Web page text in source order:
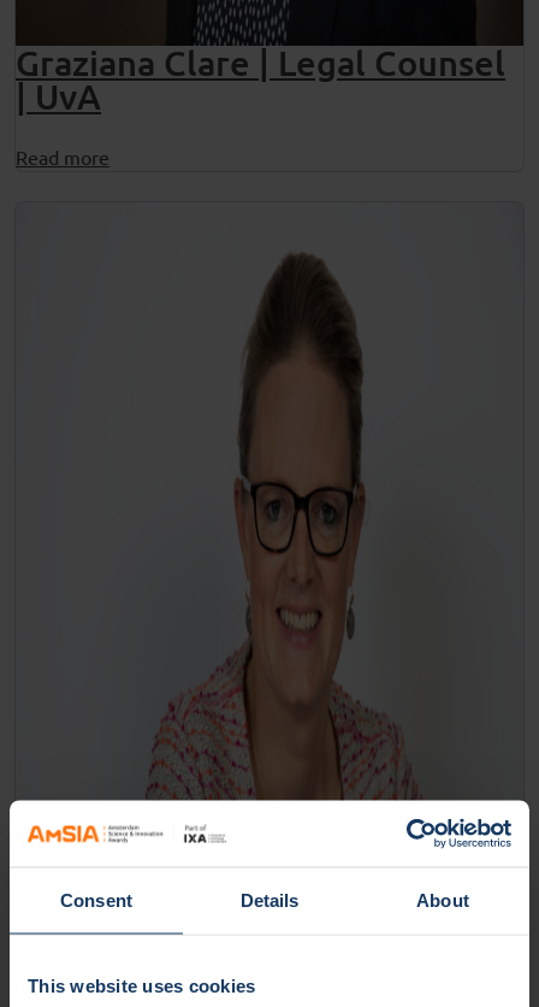
Consent Details About
This website uses cookies
Graziana Clare | Legal Counsel
| UvA
Read more